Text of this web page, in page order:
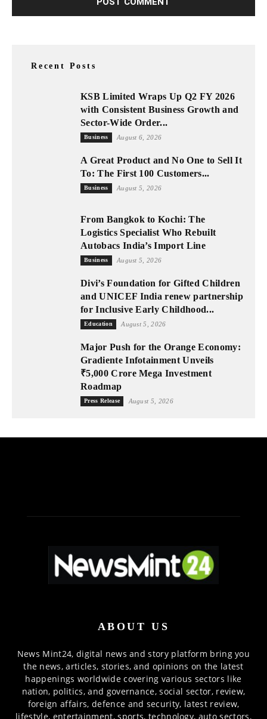
Recent Posts
KSB Limited Wraps Up Q2 FY 2026
with Consistent Business Growth and
Sector-Wide Order...
Business August 6, 2026
A Great Product and No One to Sell It
To: The First 100 Customers...
Business August 5, 2026
From Bangkok to Kochi: The
Logistics Specialist Who Rebuilt
Autobacs India’s Import Line
Business August 5, 2026
Divi’s Foundation for Gifted Children
and UNICEF India renew partnership
for Inclusive Early Childhood...
Education August 5, 2026
Major Push for the Orange Economy:
Gradiente Infotainment Unveils
₹5,000 Crore Mega Investment
Roadmap
Press Release August 5, 2026
ABOUT US
News Mint24, digital news and story platform bring you
the news, articles, stories, and opinions on the latest
happenings worldwide covering various sectors like
nation, politics, and governance, social sector, review,
foreign affairs, defence and security, latest review,
lifestyle, entertainment, sports, technology, auto sectors,